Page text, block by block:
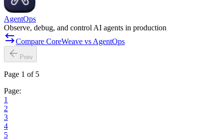
AgentOps
Observe, debug, and control AI agents in production
Compare CoreWeave vs AgentOps
Prev
Page 1 of 5
Page:
1
2
3
4
5